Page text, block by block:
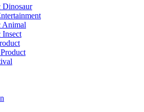
Dinosaur
Animal
Insect